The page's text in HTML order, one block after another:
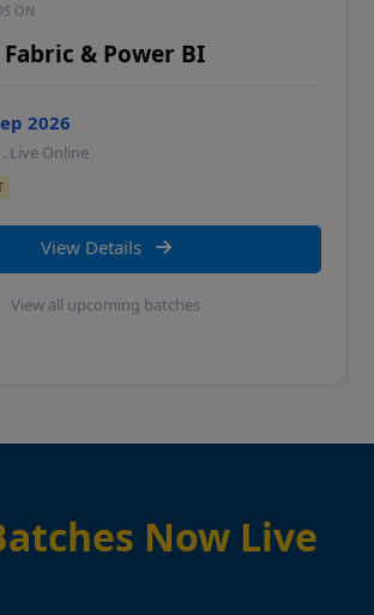
ON
& Power BI
2026
. Live Online
View Details
View all upcoming batches
Now Live